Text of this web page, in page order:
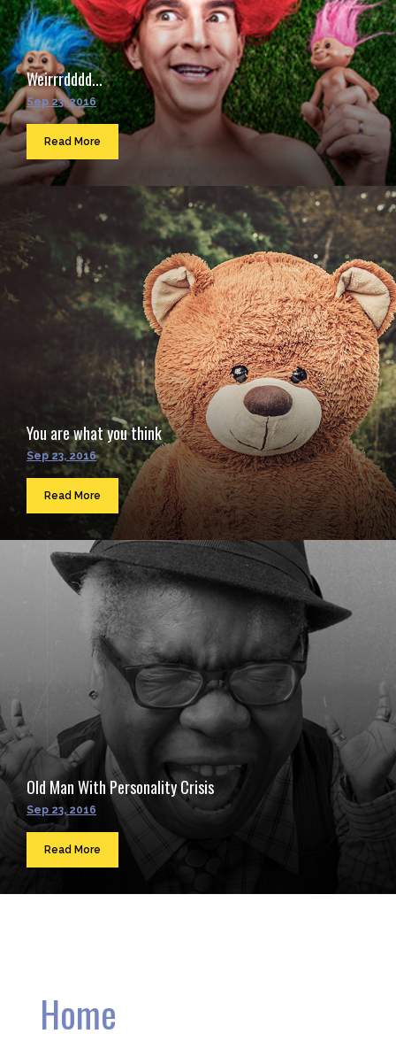
Weirrrdddd...
Sep 23, 2016
Read More
You are what you think
Sep 23, 2016
Read More
Old Man With Personality Crisis
Sep 23, 2016
Read More
Home